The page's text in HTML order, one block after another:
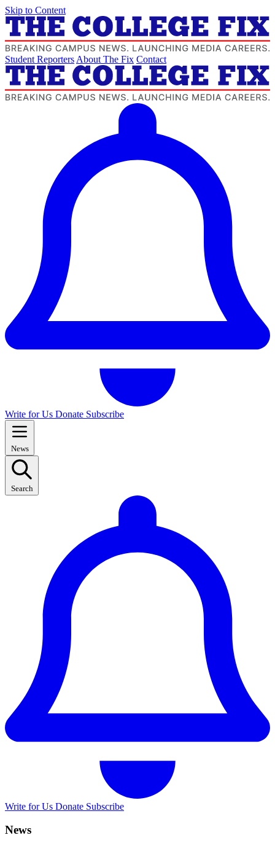
Skip to Content
Student Reporters About The Fix Contact
Write for Us Donate Subscribe
News
Search
Write for Us Donate Subscribe
News